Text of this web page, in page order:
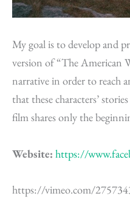
My goal is to develop and
version of “The American
narrative in order to reach
that these characters’
film shares only the
Website: https://
https://vimeo.com/